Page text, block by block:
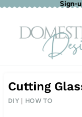
Skip
content
Sign-
Cutting
DIY HOW TO